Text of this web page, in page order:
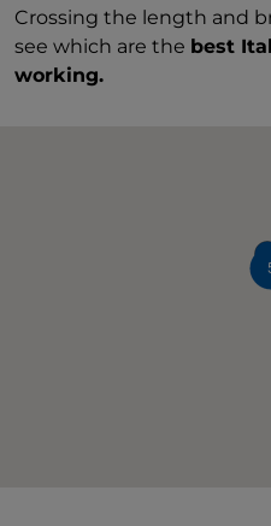
Crossing the length and
see which are the best
working.